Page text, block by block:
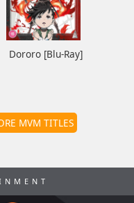
Dororo [Blu-Ray]
MVM TITLES